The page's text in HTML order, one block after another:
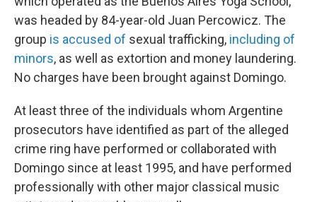
was headed by 84-year-old Juan Percowicz. The
group is accused of sexual trafficking, including of
minors, as well as extortion and money laundering.
No charges have been brought against Domingo.
At least three of the individuals whom Argentine
prosecutors have identified as part of the alleged
crime ring have performed or collaborated with
Domingo since at least 1995, and have performed
professionally with other major classical music